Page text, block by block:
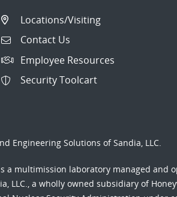
Locations/Visiting
Contact Us
Employee Resources
Security Toolcart
Engineering Solutions of Sandia, LLC.
a multimission laboratory managed and
LLC., a wholly owned subsidiary of